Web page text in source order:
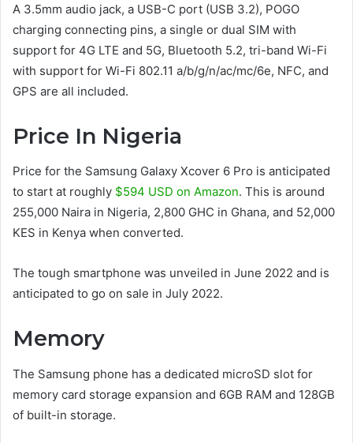
A 3.5mm audio jack, a USB-C port (USB 3.2), POGO
charging connecting pins, a single or dual SIM with
support for 4G LTE and 5G, Bluetooth 5.2, tri-band Wi-Fi
with support for Wi-Fi 802.11 a/b/g/n/ac/mc/6e, NFC, and
GPS are all included.
Price In Nigeria
Price for the Samsung Galaxy Xcover 6 Pro is anticipated
to start at roughly $594 USD on Amazon. This is around
255,000 Naira in Nigeria, 2,800 GHC in Ghana, and 52,000
KES in Kenya when converted.
The tough smartphone was unveiled in June 2022 and is
anticipated to go on sale in July 2022.
Memory
The Samsung phone has a dedicated microSD slot for
memory card storage expansion and 6GB RAM and 128GB
of built-in storage.